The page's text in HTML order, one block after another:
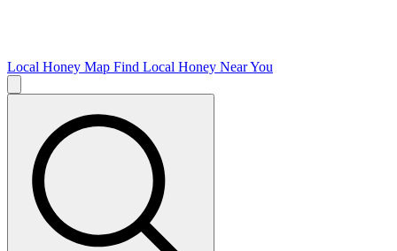
Local Honey Map Find Local Honey Near You